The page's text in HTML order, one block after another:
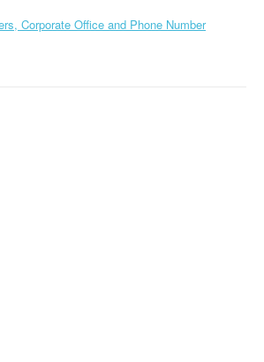
Corporate Office and Phone Number